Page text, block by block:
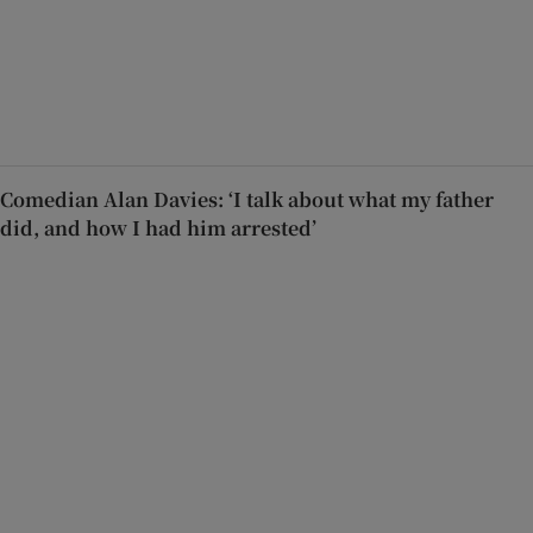
Comedian Alan Davies: ‘I talk about what my father
did, and how I had him arrested’